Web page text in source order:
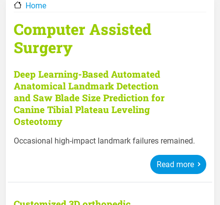
Home
Computer Assisted
Surgery
Deep Learning-Based Automated
Anatomical Landmark Detection
and Saw Blade Size Prediction for
Canine Tibial Plateau Leveling
Osteotomy
Occasional high-impact landmark failures remained.
Read more